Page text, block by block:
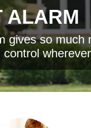
ALARM
gives so much
control